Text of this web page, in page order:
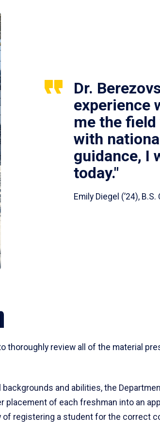
Dr.
experience
me the
with
guidance, I
today."
Emily Diegel (’24),
review all of the material
and abilities, the
of each freshman into an
registering a student for the correct